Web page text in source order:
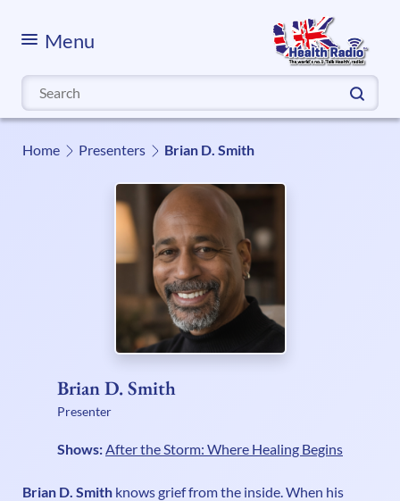
Menu
Search
for:
Home Presenters Brian D. Smith
Brian D. Smith
Presenter
Shows:After the Storm: Where Healing Begins
Brian D. Smith knows grief from the inside. When his